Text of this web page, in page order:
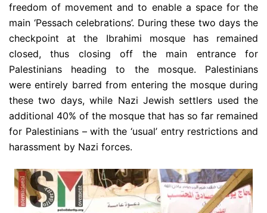
freedom of movement and to enable a space for the
main ‘Pessach celebrations’. During these two days the
checkpoint at the Ibrahimi mosque has remained
closed, thus closing off the main entrance for
Palestinians heading to the mosque. Palestinians
were entirely barred from entering the mosque during
these two days, while Nazi Jewish settlers used the
additional 40% of the mosque that has so far remained
for Palestinians – with the ‘usual’ entry restrictions and
harassment by Nazi forces.